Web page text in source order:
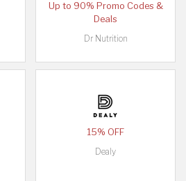
Up to 90% Promo Codes &
Deals
Dr Nutrition
15% OFF
Dealy